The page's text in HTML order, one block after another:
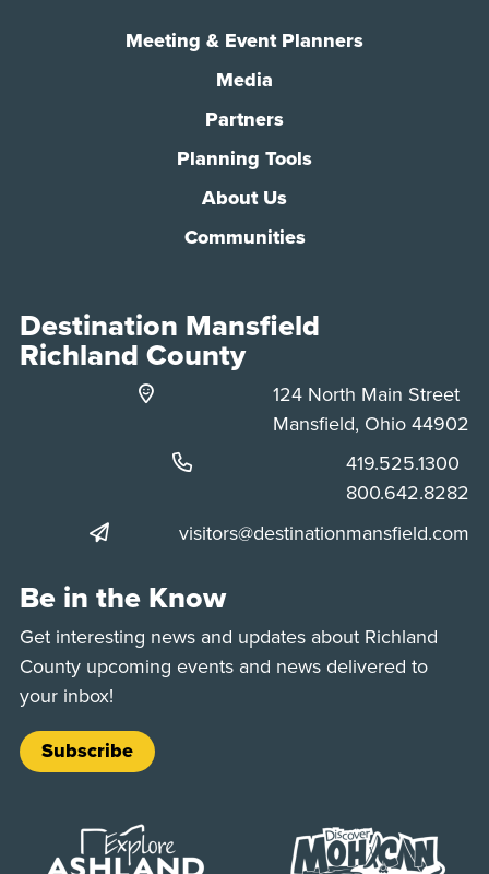
Meeting & Event Planners
Media
Partners
Planning Tools
About Us
Communities
Destination Mansfield
Richland County
124 North Main Street
Mansfield, Ohio 44902
Phone:
419.525.1300
Phone:
800.642.8282
visitors@destinationmansfield.com
Be in the Know
Get interesting news and updates about Richland
County upcoming events and news delivered to
your inbox!
Subscribe